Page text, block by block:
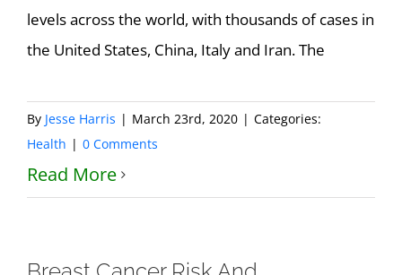
levels across the world, with thousands of cases in
the United States, China, Italy and Iran. The
By Jesse Harris | March 23rd, 2020 | Categories:
Health | 0 Comments
Read More